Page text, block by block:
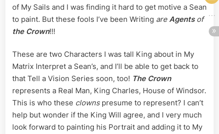
of My Sails and I was finding it hard to get motive a Sean
to paint. But these fools I’ve been Writing are Agentsof
the Crown!!!
These are two Characters I was tall King about in My
Matrix Interpret a Sean’s, and I’ll be able to get back to
that Tell a Vision Series soon, too! The Crown
represents a Real Man, King Charles, House of Windsor.
This is who these clowns presume to represent? I can’t
help but wonder if the King Will agree, and I very much
look forward to painting his Portrait and adding it to My